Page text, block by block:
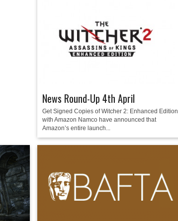
News Round-Up 4th April
Get Signed Copies of Witcher 2: Enhanced Edition
with Amazon Namco have announced that
Amazon’s entire launch...